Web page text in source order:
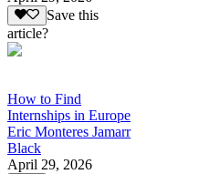
Save this
article?
How to Find
Internships in Europe
Eric Monteres Jamarr
Black
April 29, 2026